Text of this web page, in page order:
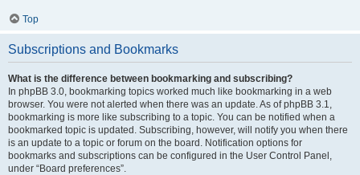
Top
Subscriptions and Bookmarks
What is the difference between bookmarking and subscribing?
In phpBB 3.0, bookmarking topics worked much like bookmarking in a web
browser. You were not alerted when there was an update. As of phpBB 3.1,
bookmarking is more like subscribing to a topic. You can be notified when a
bookmarked topic is updated. Subscribing, however, will notify you when there
is an update to a topic or forum on the board. Notification options for
bookmarks and subscriptions can be configured in the User Control Panel,
under “Board preferences”.